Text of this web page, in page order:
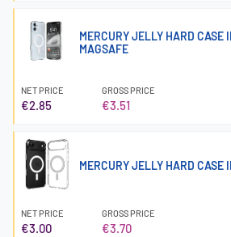
MERCURY JELLY HARD CASE
MAGSAFE
NET PRICE
€2.85
GROSS PRICE
€3.51
MERCURY JELLY HARD CASE
NET PRICE
€3.00
GROSS PRICE
€3.70